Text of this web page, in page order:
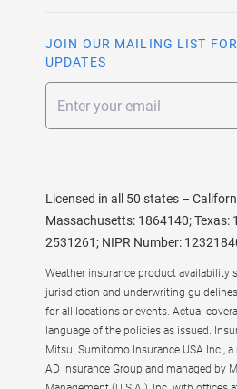
JOIN OUR MAILING LIST
UPDATES
Licensed in all 50 states –
Massachusetts: 1864140; Texas:
2531261; NIPR Number:
Weather insurance product availability
jurisdiction and underwriting
for all locations or events. Actual
language of the policies as issued.
Mitsui Sumitomo Insurance USA Inc.,
AD Insurance Group and managed by